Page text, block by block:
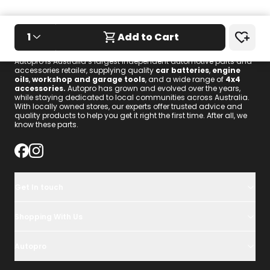
1 Add to Cart
We know these parts.
Autopro is Australia’s largest independent automotive parts and
accessories retailer, supplying quality car batteries, engine
oils,workshop and garage tools, and a wide range of 4x4
accessories. Autopro has grown and evolved over the years,
while staying dedicated to local communities across Australia.
With locally owned stores, our experts offer trusted advice and
quality products to help you get it right the first time. After all, we
know these parts.